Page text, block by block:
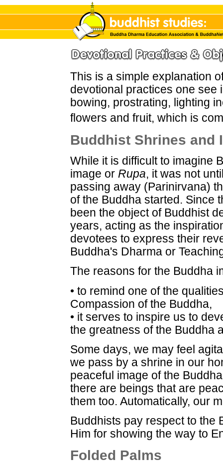
This is a simple explanation
devotional practices one see
bowing, prostrating, lighting
flowers and fruit, which is
Buddhist Shrines and
While it is difficult to imagine
image or Rupa, it was not
passing away (Parinirvana)
of the Buddha started. Since
been the object of Buddhist
years, acting as the
devotees to express their
Buddha's Dharma or
The reasons for the Buddha
• to remind one of the
Compassion of the Buddha,
• it serves to inspire us to
the greatness of the Buddha
Some days, we may feel
we pass by a shrine in our
peaceful image of the
there are beings that are
them too. Automatically, our
Buddhists pay respect to the
Him for showing the way to
Folded Palms